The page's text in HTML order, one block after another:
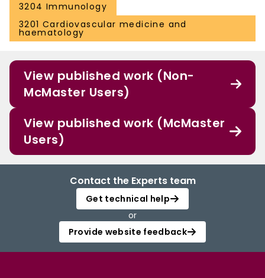
3204 Immunology
3201 Cardiovascular medicine and
haematology
View published work (Non-
McMaster Users)
View published work (McMaster
Users)
Contact the Experts team
Get technical help
or
Provide website feedback